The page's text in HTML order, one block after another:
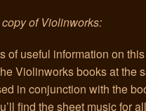
copy of Violinworks:
of useful information on
Violinworks books at the
in conjunction with the
find the sheet music for